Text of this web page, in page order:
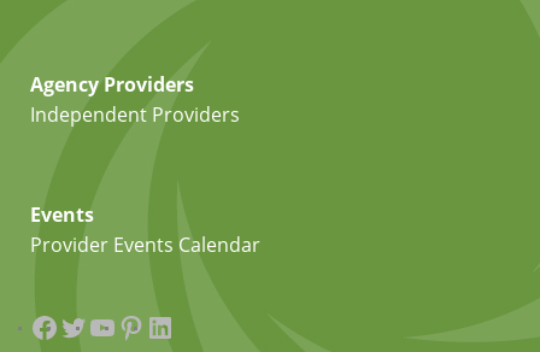
Agency Providers
Independent Providers
Events
Provider Events Calendar
Facebook
Twitter
YouTube
Pinterest
LinkedIn